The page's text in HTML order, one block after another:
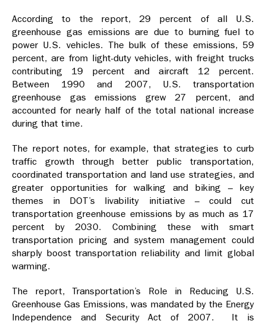
According to the report, 29 percent of all U.S.
greenhouse gas emissions are due to burning fuel to
power U.S. vehicles. The bulk of these emissions, 59
percent, are from light-duty vehicles, with freight trucks
contributing 19 percent and aircraft 12 percent.
Between 1990 and 2007, U.S. transportation
greenhouse gas emissions grew 27 percent, and
accounted for nearly half of the total national increase
during that time.
The report notes, for example, that strategies to curb
traffic growth through better public transportation,
coordinated transportation and land use strategies, and
greater opportunities for walking and biking – key
themes in DOT’s livability initiative – could cut
transportation greenhouse emissions by as much as 17
percent by 2030. Combining these with smart
transportation pricing and system management could
sharply boost transportation reliability and limit global
warming.
The report, Transportation’s Role in Reducing U.S.
Greenhouse Gas Emissions, was mandated by the Energy
Independence and Security Act of 2007. It is